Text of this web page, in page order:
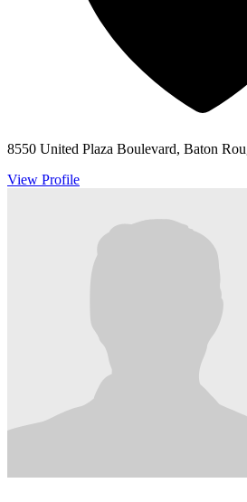
8550 United Plaza Boulevard, Baton
View Profile